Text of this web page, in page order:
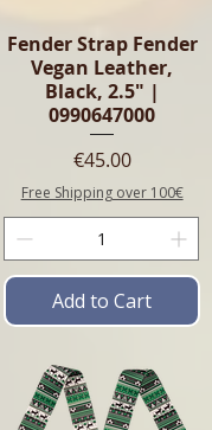
Fender Strap Fender
Vegan Leather,
Black, 2.5" |
0990647000
Price
€45.00
Free Shipping over 100€
Add to Cart